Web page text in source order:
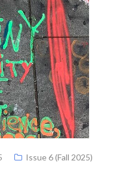
Issue 6 (Fall 2025)